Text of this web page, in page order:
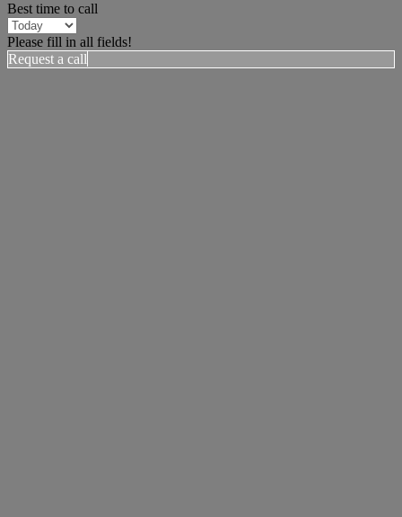
Best time to call
Please fill in all fields!
Request a call